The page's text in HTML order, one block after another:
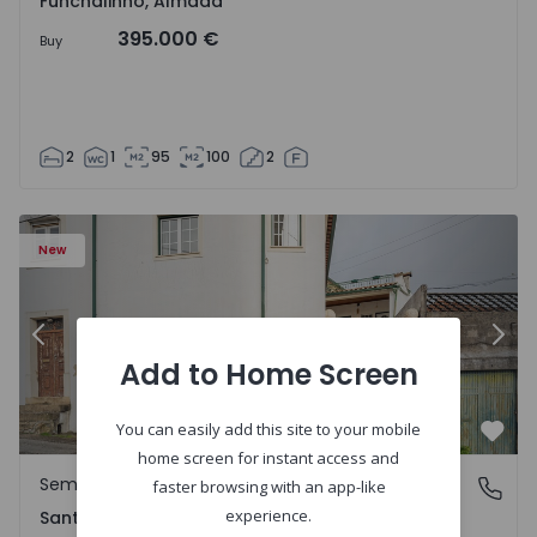
Buy 395.000 €
2 1 95 100 2
New
Previous
Santa Clara e Castelo Viegas, Coimbra
Semi-Detached House
Santa Clara e Castelo Viegas, Coimbra
Add to Home Screen
You can easily add this site to your mobile
home screen for instant access and
faster browsing with an app-like
experience.